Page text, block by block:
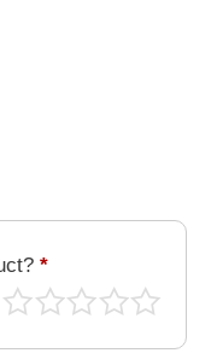
*